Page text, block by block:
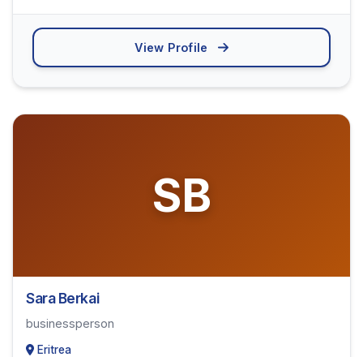
View Profile
SB
Sara Berkai
businessperson
Eritrea